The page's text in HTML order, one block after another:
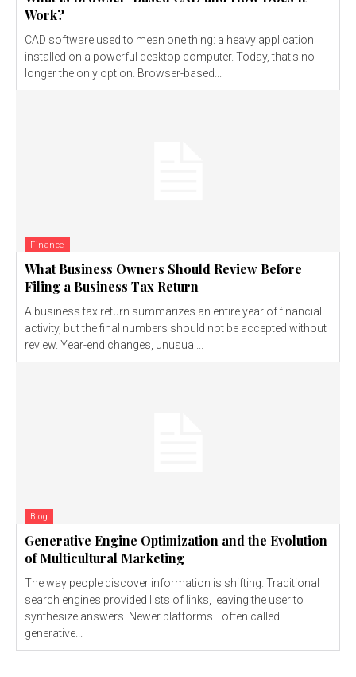
Work?
CAD software used to mean one thing: a heavy application
installed on a powerful desktop computer. Today, that's no
longer the only option. Browser-based...
Finance
What Business Owners Should Review Before
Filing a Business Tax Return
A business tax return summarizes an entire year of financial
activity, but the final numbers should not be accepted without
review. Year-end changes, unusual...
Blog
Generative Engine Optimization and the Evolution
of Multicultural Marketing
The way people discover information is shifting. Traditional
search engines provided lists of links, leaving the user to
synthesize answers. Newer platforms—often called
generative...